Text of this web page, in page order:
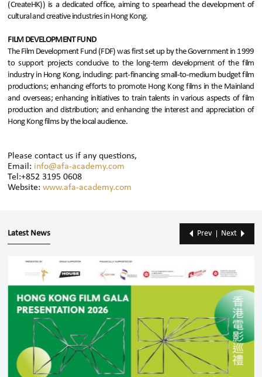
(CreateHK)) is a dedicated office, aiming to spearhead the development of
cultural and creative industries in Hong Kong.
FILM DEVELOPMENT FUND
The Film Development Fund (FDF) was first set up by the Government in 1999
to support projects conducive to the long-term development of the film
industry in Hong Kong, including: part-financing small-to-medium budget film
productions; enhancing efforts to promote Hong Kong films in the Mainland
and overseas; enhancing initiatives to train talents in various aspects of film
production and distribution; and enhancing the interest and appreciation of
Hong Kong films by the local audience.
Please contact us if any questions,
Email: info@afa-academy.com
Tel:+852 3195 0608
Website:www.afa-academy.com
Latest News Prev Next